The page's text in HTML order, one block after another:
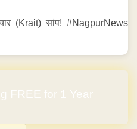
(Krait) सांप! #NagpurNews
FREE for 1 Year